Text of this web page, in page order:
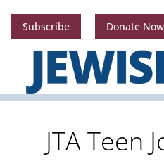
Subscribe Donate Now
JTA Teen